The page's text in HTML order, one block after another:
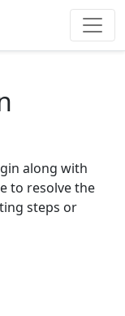
along with
to resolve the
steps or